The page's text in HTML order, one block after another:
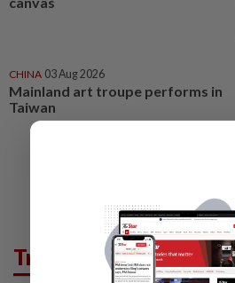
CHINA 03 Aug 2026
Mainland art troupe performs in
Taiwan
Trending in Lifestyle